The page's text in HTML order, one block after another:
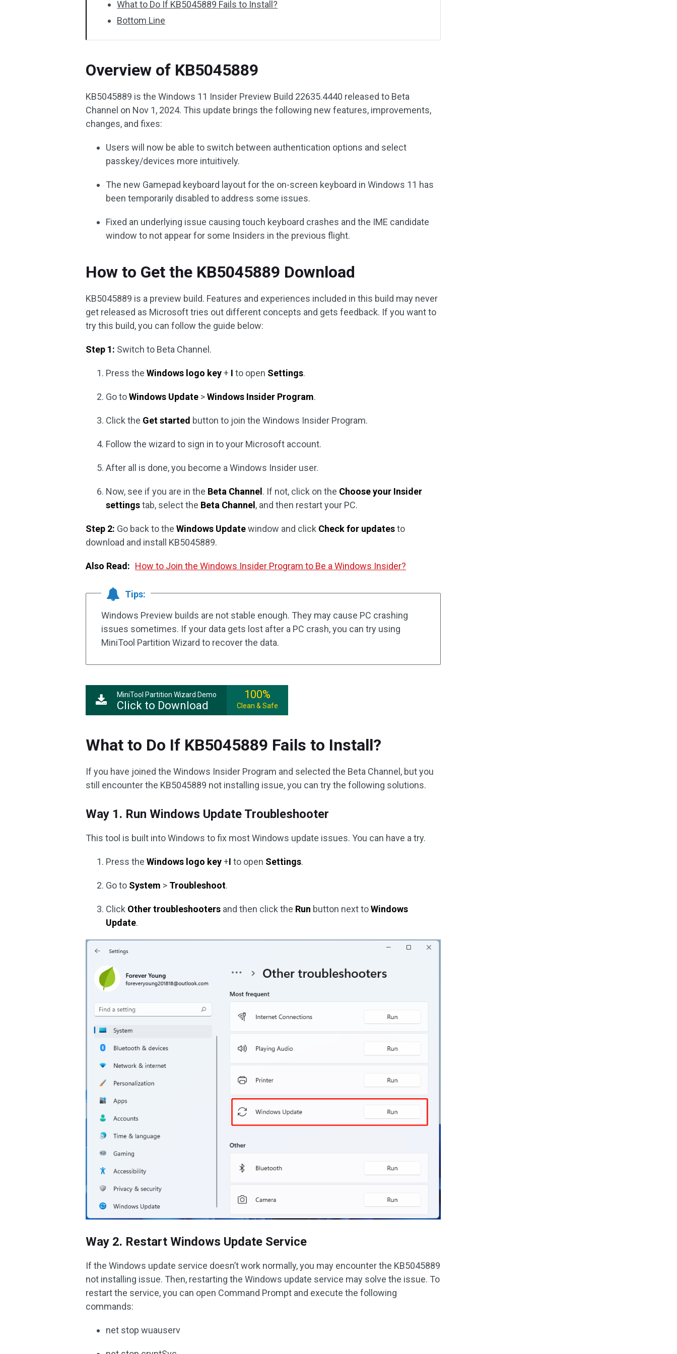
What to Do If KB5045889 Fails to Install?
Bottom Line
Overview of KB5045889
KB5045889 is the Windows 11 Insider Preview Build 22635.4440 released to Beta
Channel on Nov 1, 2024. This update brings the following new features, improvements,
changes, and fixes:
Users will now be able to switch between authentication options and select
passkey/devices more intuitively.
The new Gamepad keyboard layout for the on-screen keyboard in Windows 11 has
been temporarily disabled to address some issues.
Fixed an underlying issue causing touch keyboard crashes and the IME candidate
window to not appear for some Insiders in the previous flight.
How to Get the KB5045889 Download
KB5045889 is a preview build. Features and experiences included in this build may never
get released as Microsoft tries out different concepts and gets feedback. If you want to
try this build, you can follow the guide below:
Step 1: Switch to Beta Channel.
Press theWindows logo key+ I to open Settings.
Go toWindows Update >Windows Insider Program.
Click the Get started button to join the Windows Insider Program.
Follow the wizard to sign in to your Microsoft account.
After all is done, you become a Windows Insider user.
Now, see if you are in the Beta Channel . If not, click on the Choose your Insider
settingstab, select the Beta Channel , and then restart your PC.
Step 2: Go back to theWindows Updatewindow and click Check for updatesto
download and install KB5045889.
Also Read: How to Join the Windows Insider Program to Be a Windows Insider?
Tips:
Windows Preview builds are not stable enough. They may cause PC crashing
issues sometimes. If your data gets lost after a PC crash, you can try using
MiniTool Partition Wizard to recover the data.
MiniTool Partition Wizard Demo
Click to Download
100%
Clean & Safe
What to Do If KB5045889 Fails to Install?
If you have joined the Windows Insider Program and selected the Beta Channel, but you
still encounter the KB5045889 not installing issue, you can try the following solutions.
Way 1. Run Windows Update Troubleshooter
This tool is built into Windows to fix most Windows update issues. You can have a try.
Press theWindows logo key+I to open Settings.
Go to System > Troubleshoot.
Click Other troubleshooters and then click the Run button next toWindows
Update.
Way 2. Restart Windows Update Service
If the Windows update service doesn’t work normally, you may encounter the KB5045889
not installing issue. Then, restarting the Windows update service may solve the issue. To
restart the service, you can open Command Prompt and execute the following
commands:
net stop wuauserv